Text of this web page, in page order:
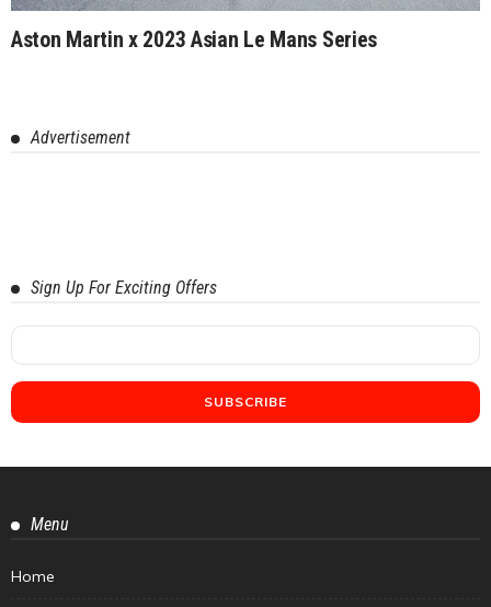
Aston Martin x 2023 Asian Le Mans Series
Advertisement
Sign Up For Exciting Offers
Menu
Home